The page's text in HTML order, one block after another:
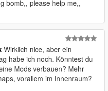
bomb,, please help me,,
Wirklich nice, aber ein
habe ich noch. Könntest du
Mods verbauen? Mehr
vorallem im Innenraum?